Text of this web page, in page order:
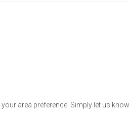
area preference. Simply let us